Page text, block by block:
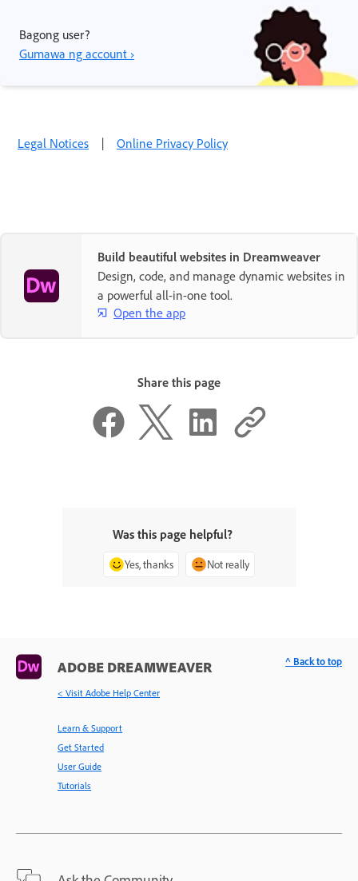
Bagong user?
Gumawa ng account ›
Legal Notices | Online Privacy Policy
Build beautiful websites in Dreamweaver
Design, code, and manage dynamic websites in
a powerful all-in-one tool.
Open the app
Share this page
Was this page helpful?
Yes, thanks Not really
ADOBE DREAMWEAVER
< Visit Adobe Help Center
Learn & Support
Get Started
User Guide
Tutorials
^ Back to top